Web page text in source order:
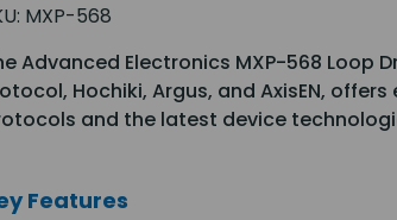
MXP-568
Advanced Electronics MXP-568 Loop
Hochiki, Argus, and AxisEN,
and the latest device
Features